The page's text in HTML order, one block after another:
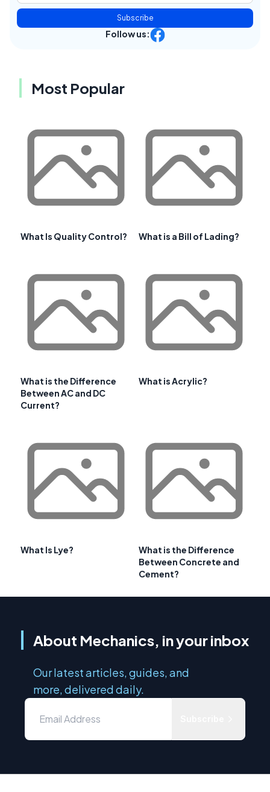
Subscribe
Follow us:
Most Popular
What Is Quality Control? What is a Bill of Lading?
What is the Difference
Between AC and DC
Current?
What is Acrylic?
What Is Lye?
What is the Difference
Between Concrete and
Cement?
About Mechanics, in your inbox
Our latest articles, guides, and
more, delivered daily.